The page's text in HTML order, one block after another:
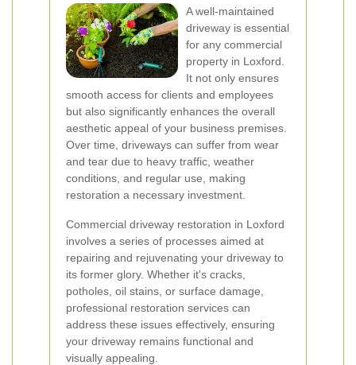
A well-maintained
driveway is essential
for any commercial
property in Loxford.
It not only ensures
smooth access for clients and employees
but also significantly enhances the overall
aesthetic appeal of your business premises.
Over time, driveways can suffer from wear
and tear due to heavy traffic, weather
conditions, and regular use, making
restoration a necessary investment.
Commercial driveway restoration in Loxford
involves a series of processes aimed at
repairing and rejuvenating your driveway to
its former glory. Whether it's cracks,
potholes, oil stains, or surface damage,
professional restoration services can
address these issues effectively, ensuring
your driveway remains functional and
visually appealing.